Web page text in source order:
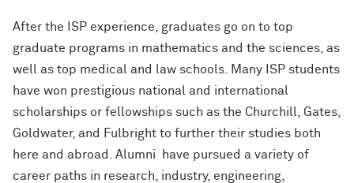
After the ISP experience, graduates go on to top
graduate programs in mathematics and the sciences, as
well as top medical and law schools. Many ISP students
have won prestigious national and international
scholarships or fellowships such as the Churchill, Gates,
Goldwater, and Fulbright to further their studies both
here and abroad. Alumni have pursued a variety of
career paths in research, industry, engineering,